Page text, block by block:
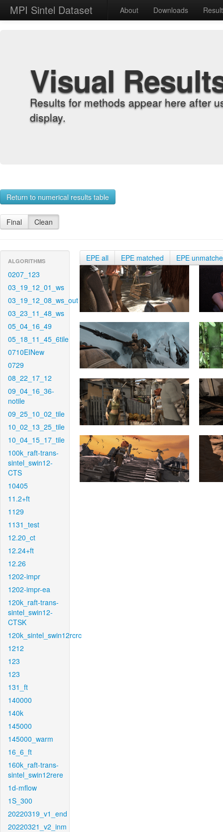
MPI Sintel Dataset About Downloads
Visual
Results for methods appear here after
display.
Return to numerical results table
Final Clean
ALGORITHMS
0207_123
03_19_12_01_ws
03_19_12_08_ws_out
03_23_11_48_ws
05_04_16_49
05_18_11_45_6tile
0710EINew
0729
08_22_17_12
09_04_16_36-
notile
09_25_10_02_tile
10_02_13_25_tile
10_04_15_17_tile
100k_raft-trans-
sintel_swin12-
CTS
10405
11.2+ft
1129
1131_test
12.20_ct
12.24+ft
12.26
1202-impr
1202-impr-ea
120k_raft-trans-
sintel_swin12-
CTSK
120k_sintel_swin12rcrc
1212
123
123
131_ft
140000
140k
145000
145000_warm
16_6_ft
160k_raft-trans-
sintel_swin12rere
1d-mflow
1S_300
20220319_v1_end
20220321_v2_inm
EPE all EPE matched EPE